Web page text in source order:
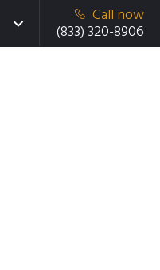
Call now
(833) 320-8906